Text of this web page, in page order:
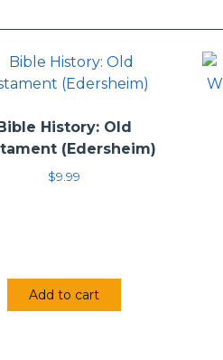
Bible History: Old
(Edersheim)
$9.99
Add to cart